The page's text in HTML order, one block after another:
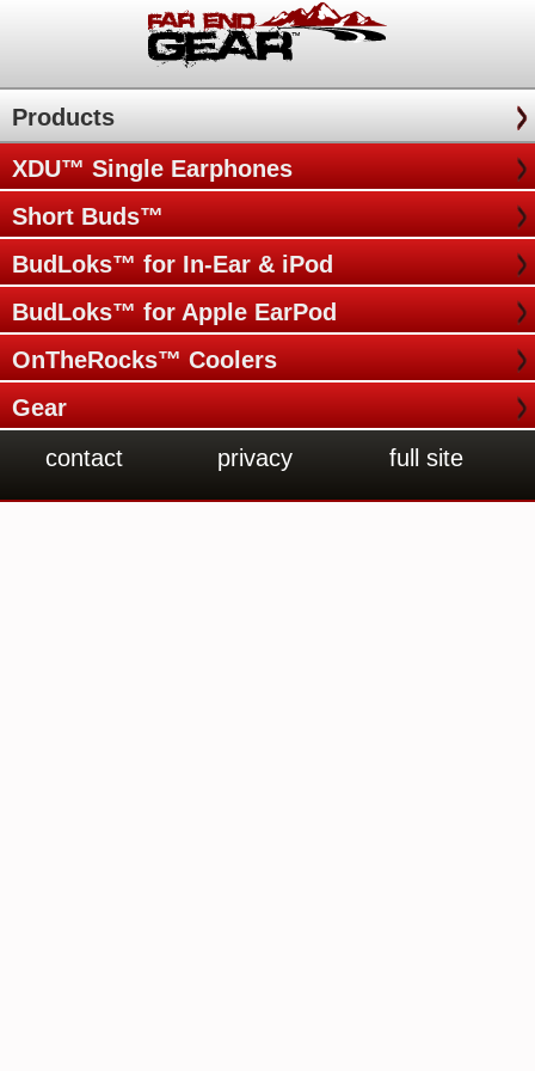
Products
XDU™ Single Earphones
Short Buds™
BudLoks™ for In-Ear & iPod
BudLoks™ for Apple EarPod
OnTheRocks™ Coolers
Gear
contact
privacy full site